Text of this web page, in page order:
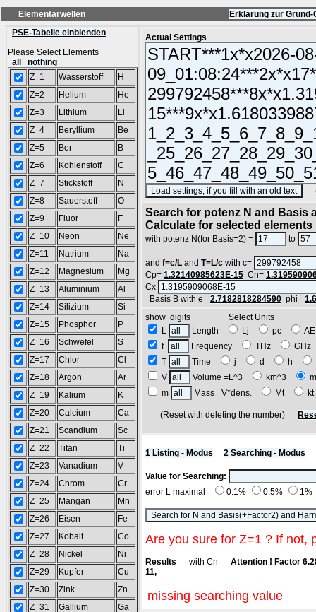
Elementarwellen
Erklärung zur
PSE-Tabelle einblenden
Please Select Elements
all
nothing
Z=1
Wasserstoff
H
Z=2
Helium
He
Z=3
Lithium
Li
Z=4
Beryllium
Be
Z=5
Bor
B
Z=6
Kohlenstoff
C
Z=7
Stickstoff
N
Z=8
Sauerstoff
O
Z=9
Fluor
F
Z=10
Neon
Ne
Z=11
Natrium
Na
Z=12
Magnesium
Mg
Z=13
Aluminium
Al
Z=14
Silizium
Si
Z=15
Phosphor
P
Z=16
Schwefel
S
Z=17
Chlor
Cl
Z=18
Argon
Ar
Z=19
Kalium
K
Z=20
Calcium
Ca
Z=21
Scandium
Sc
Z=22
Titan
Ti
Z=23
Vanadium
V
Z=24
Chrom
Cr
Z=25
Mangan
Mn
Z=26
Eisen
Fe
Z=27
Kobalt
Co
Z=28
Nickel
Ni
Z=29
Kupfer
Cu
Z=30
Zink
Zn
Z=31
Gallium
Ga
Actual Settings
Search for potenz N and Basis
Calculate for selected elements
with potenz N(for Basis=2) = to
and f=c/L and T=L/c with c=
Cp= 1.32140985623E-15 Cn=
Cx
Basis B with e= 2.7182818284590 phi=
show digits Select Units
L
Length Lj pc
f
Frequency THz
T
Time j d h
V
Volume =L^3 km^3
m
Mass =V*dens. Mt
(Reset with deleting the number)
1 Listing - Modus 2 Searching - Modus
Value for Searching:
error L maximal
0.1% 0.5% 1%
Are you sure for Z=1 ? If not,
Results with Cn Attention ! Factor
11,
missing searching value